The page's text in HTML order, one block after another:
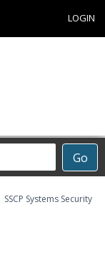
LOGIN
Go
SSCP Systems Security